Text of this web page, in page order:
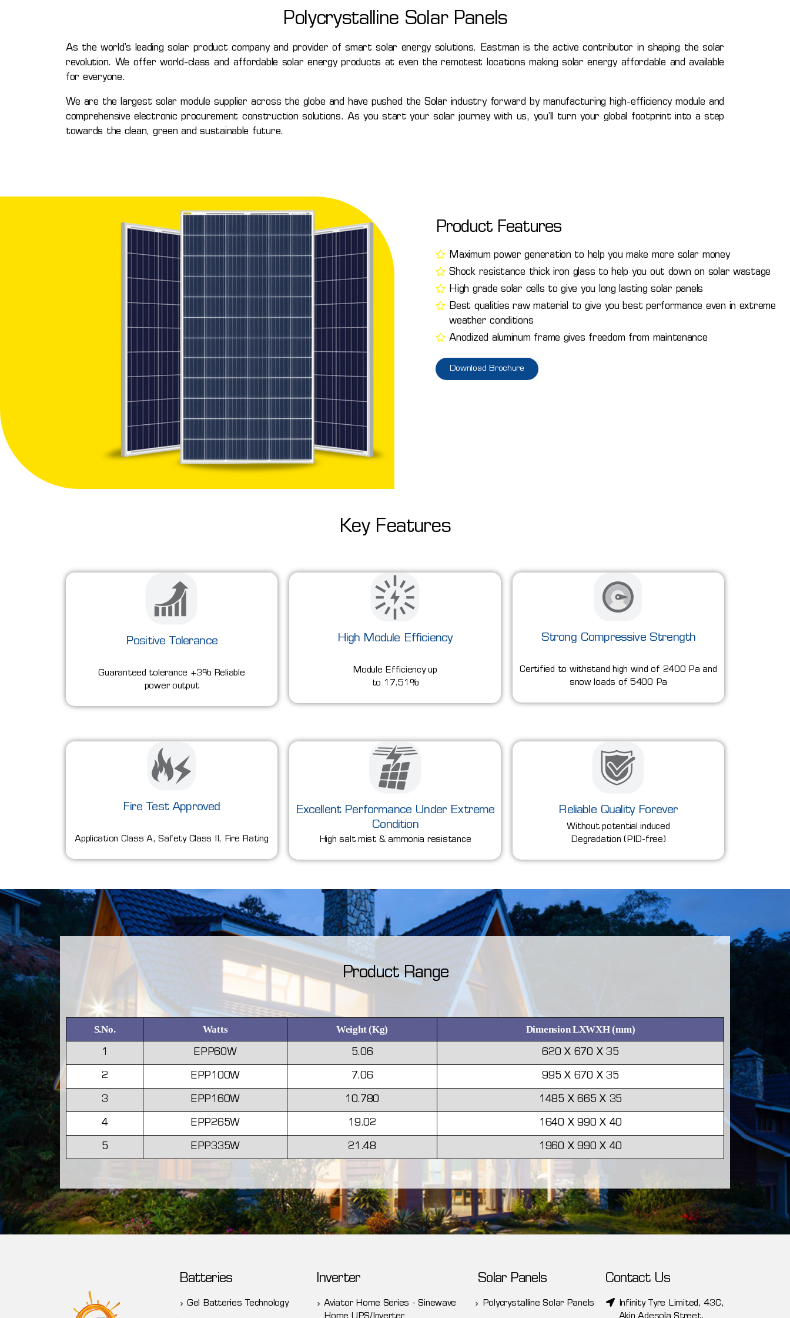
Polycrystalline Solar Panels
As the world’s leading solar product company and provider of smart solar energy solutions. Eastman is the active contributor in shaping the solar
revolution. We offer world-class and affordable solar energy products at even the remotest locations making solar energy affordable and available
for everyone.
We are the largest solar module supplier across the globe and have pushed the Solar industry forward by manufacturing high-efficiency module and
comprehensive electronic procurement construction solutions. As you start your solar journey with us, you’ll turn your global footprint into a step
towards the clean, green and sustainable future.
Product Features
Maximum power generation to help you make more solar money
Shock resistance thick iron glass to help you out down on solar wastage
High grade solar cells to give you long lasting solar panels
Best qualities raw material to give you best performance even in extreme
weather conditions
Anodized aluminum frame gives freedom from maintenance
Download Brochure
Key Features
Positive Tolerance
Guaranteed tolerance +3% Reliable
power output
High Module Efficiency
Module Efficiency up
to 17.51%
Strong Compressive Strength
Certified to withstand high wind of 2400 Pa and
snow loads of 5400 Pa
Fire Test Approved
Application Class A, Safety Class II, Fire Rating
Excellent Performance Under Extreme
Condition
High salt mist & ammonia resistance
Reliable Quality Forever
Without potential induced
Degradation (PID-free)
Product Range
S.No. Watts Weight (Kg) Dimension LXWXH (mm)
1 EPP60W 5.06 620 X 670 X 35
2 EPP100W 7.06 995 X 670 X 35
3 EPP160W 10.780 1485 X 665 X 35
4 EPP265W 19.02 1640 X 990 X 40
5 EPP335W 21.48 1960 X 990 X 40
Batteries
Gel Batteries Technology
Inverter
Aviator Home Series - Sinewave
Solar Panels
Polycrystalline Solar Panels
Contact Us
Infinity Tyre Limited, 43C,